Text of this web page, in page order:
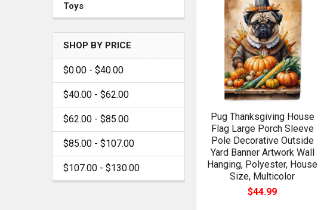
Toys
SHOP BY PRICE
$0.00 - $40.00
$40.00 - $62.00
$62.00 - $85.00
$85.00 - $107.00
$107.00 - $130.00
Pug Thanksgiving House
Flag Large Porch Sleeve
Pole Decorative Outside
Yard Banner Artwork Wall
Hanging, Polyester, House
Size, Multicolor
$44.99